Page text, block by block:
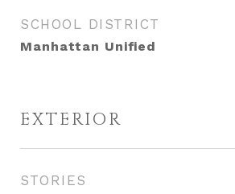
SCHOOL DISTRICT
Manhattan Unified
EXTERIOR
STORIES